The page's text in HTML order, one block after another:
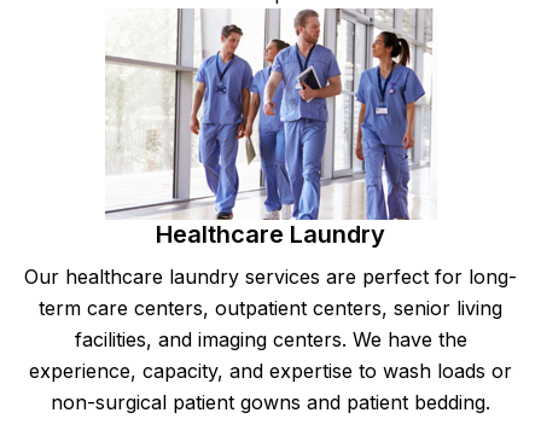
Healthcare Laundry
Our healthcare laundry services are perfect for long-
term care centers, outpatient centers, senior living
facilities, and imaging centers. We have the
experience, capacity, and expertise to wash loads or
non-surgical patient gowns and patient bedding.